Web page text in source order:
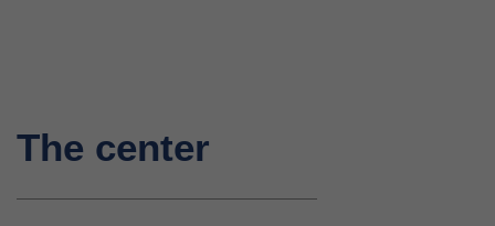
The center